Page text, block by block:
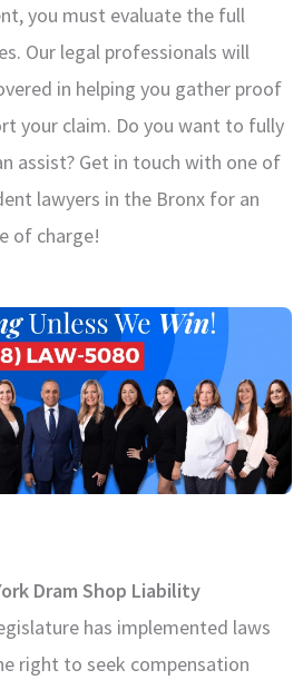
you must evaluate the full
Our legal professionals will
in helping you gather proof
your claim. Do you want to fully
assist? Get in touch with one of
lawyers in the Bronx for an
of charge!
Dram Shop Liability
has implemented laws
right to seek compensation